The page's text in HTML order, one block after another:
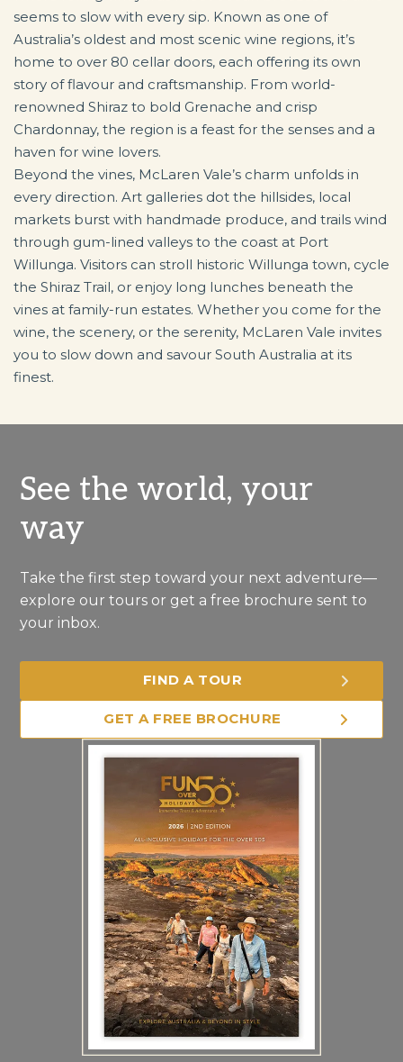
seems to slow with every sip. Known as one of
Australia’s oldest and most scenic wine regions, it’s
home to over 80 cellar doors, each offering its own
story of flavour and craftsmanship. From world-
renowned Shiraz to bold Grenache and crisp
Chardonnay, the region is a feast for the senses and a
haven for wine lovers.
Beyond the vines, McLaren Vale’s charm unfolds in
every direction. Art galleries dot the hillsides, local
markets burst with handmade produce, and trails wind
through gum-lined valleys to the coast at Port
Willunga. Visitors can stroll historic Willunga town, cycle
the Shiraz Trail, or enjoy long lunches beneath the
vines at family-run estates. Whether you come for the
wine, the scenery, or the serenity, McLaren Vale invites
you to slow down and savour South Australia at its
finest.
See the world, your
way
Take the first step toward your next adventure—
explore our tours or get a free brochure sent to
your inbox.
FIND A TOUR
GET A FREE BROCHURE